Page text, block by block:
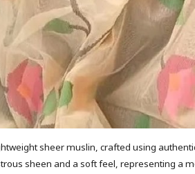
sheer muslin, crafted using
sheen and a soft feel, representing a